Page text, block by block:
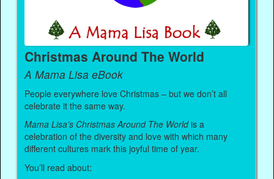
Christmas Around The World
A Mama Lisa eBook
People everywhere love Christmas – but we don’t all
celebrate it the same way.
Mama Lisa’s Christmas Around The Worldis a
celebration of the diversity and love with which many
different cultures mark this joyful time of year.
You’ll read about: